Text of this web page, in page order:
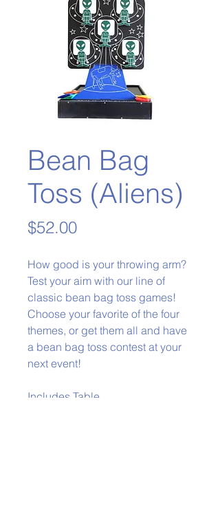
Bean Bag
Toss (Aliens)
$52.00Price
How good is your throwing arm?
Test your aim with our line of
classic bean bag toss games!
Choose your favorite of the four
themes, or get them all and have
a bean bag toss contest at your
next event!
Includes Table